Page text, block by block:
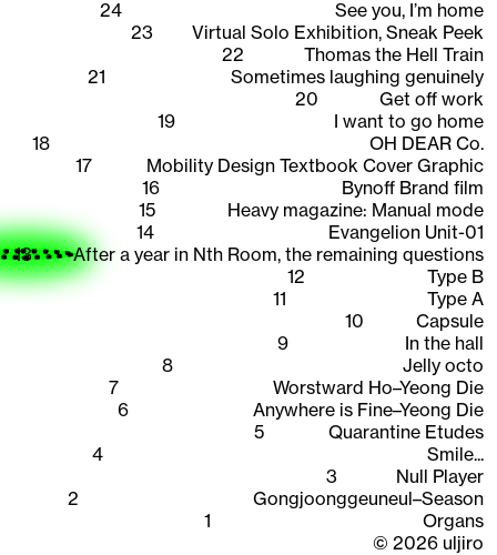
24
See you, I’m home
23
Virtual Solo Exhibition, Sneak Peek
22
Thomas the Hell Train
21
Sometimes laughing genuinely
20
Get off work
19
I want to go home
18
OH DEAR Co.
17
Mobility Design Textbook Cover Graphic
16
Bynoff Brand film
15
Heavy magazine: Manual mode
14
Evangelion Unit-01
13
After a year in Nth Room, the remaining questions
12
Type B
11
Type A
10
Capsule
9
In the hall
8
Jelly octo
7
Worstward Ho–Yeong Die
6
Anywhere is Fine–Yeong Die
5
Quarantine Etudes
4
Smile...
3
Null Player
2
Gongjoonggeuneul–Season
1
Organs
© 2026 uljiro